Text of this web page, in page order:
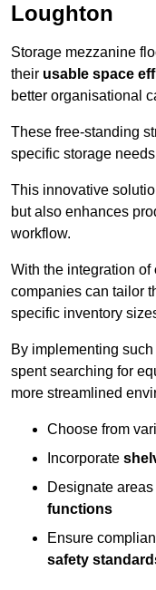
Loughton
Storage mezzanine
their usable space
better organisational
These free-standing
specific storage
This innovative
but also enhances
workflow.
With the integration of
companies can tailor
specific inventory
By implementing
spent searching for
more streamlined
Choose from
Incorporate
Designate
functions
Ensure
safety